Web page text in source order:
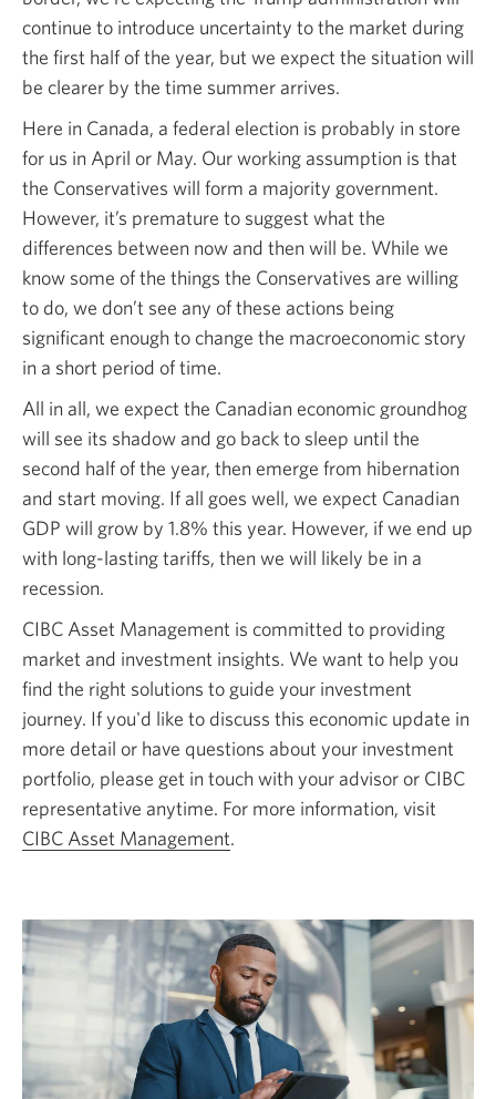
continue to introduce uncertainty to the market during
the first half of the year, but we expect the situation will
be clearer by the time summer arrives.
Here in Canada, a federal election is probably in store
for us in April or May. Our working assumption is that
the Conservatives will form a majority government.
However, it’s premature to suggest what the
differences between now and then will be. While we
know some of the things the Conservatives are willing
to do, we don’t see any of these actions being
significant enough to change the macroeconomic story
in a short period of time.
All in all, we expect the Canadian economic groundhog
will see its shadow and go back to sleep until the
second half of the year, then emerge from hibernation
and start moving. If all goes well, we expect Canadian
GDP will grow by 1.8% this year. However, if we end up
with long-lasting tariffs, then we will likely be in a
recession.
CIBC Asset Management is committed to providing
market and investment insights. We want to help you
find the right solutions to guide your investment
journey. If you'd like to discuss this economic update in
more detail or have questions about your investment
portfolio, please get in touch with your advisor or CIBC
representative anytime. For more information, visit
CIBC Asset Management.